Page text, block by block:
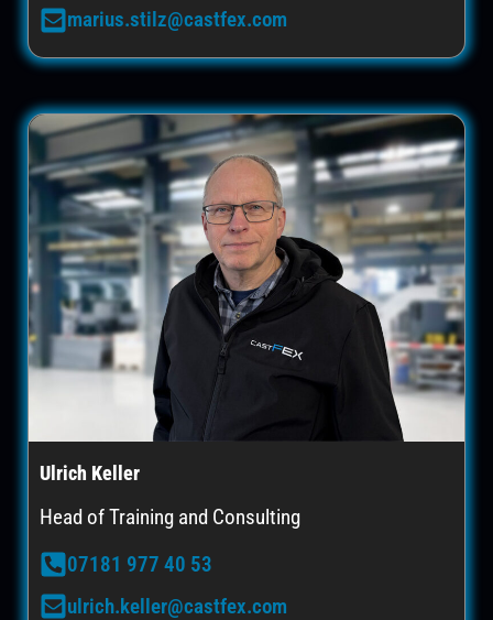
marius.stilz@castfex.com
Ulrich Keller
Head of Training and Consulting
07181 977 40 53
ulrich.keller@castfex.com